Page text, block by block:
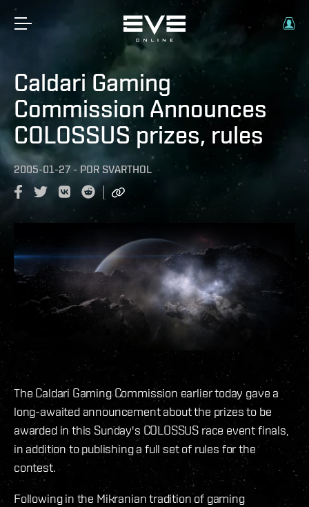
Caldari Gaming
Commission Announces
COLOSSUS prizes, rules
2005-01-27 - POR SVARTHOL
The Caldari Gaming Commission earlier today gave a
long-awaited announcement about the prizes to be
awarded in this Sunday's COLOSSUS race event finals,
in addition to publishing a full set of rules for the
contest.
Following in the Mikranian tradition of gaming